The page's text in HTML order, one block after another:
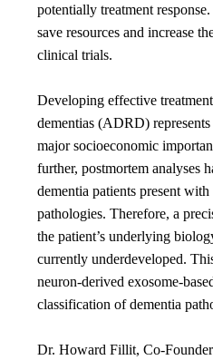
potentially treatment
save resources and increase
clinical trials.
Developing effective
dementias (ADRD)
major socioeconomic
further, postmortem analyses
dementia patients present
pathologies. Therefore, a
the patient’s underlying
currently underdeveloped.
neuron-derived exosome-
classification of dementia
Dr. Howard Fillit, Co-